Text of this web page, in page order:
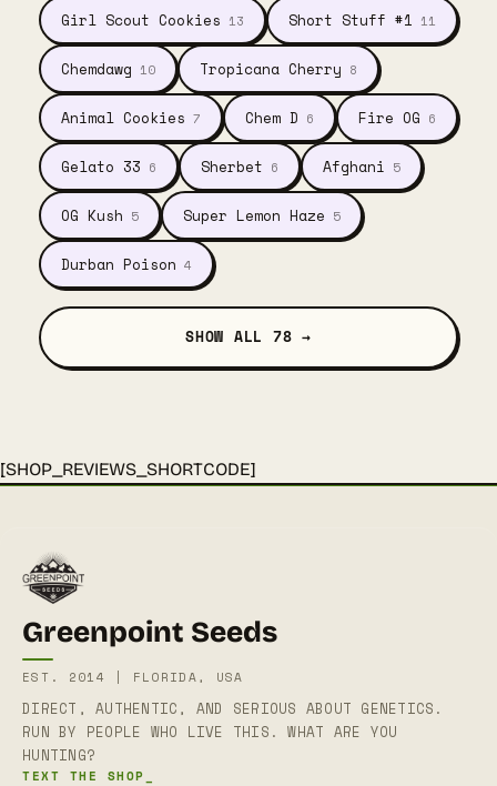
Girl Scout Cookies 13 Short Stuff #1 11
Chemdawg 10 Tropicana Cherry 8
Animal Cookies 7 Chem D 6 Fire OG 6
Gelato 33 6 Sherbet 6 Afghani 5
OG Kush 5 Super Lemon Haze 5
Durban Poison 4
SHOW ALL 78 →
[SHOP_REVIEWS_SHORTCODE]
Greenpoint Seeds
EST. 2014 | FLORIDA, USA
DIRECT, AUTHENTIC, AND SERIOUS ABOUT GENETICS.
RUN BY PEOPLE WHO LIVE THIS. WHAT ARE YOU
HUNTING?
TEXT THE SHOP_